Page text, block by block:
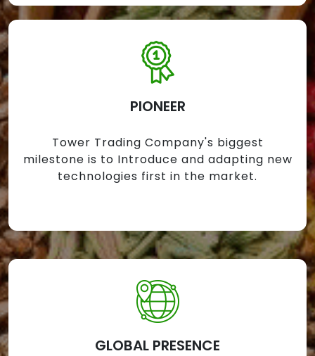
PIONEER
Tower Trading Company's biggest
milestone is to Introduce and adapting new
technologies first in the market.
GLOBAL PRESENCE